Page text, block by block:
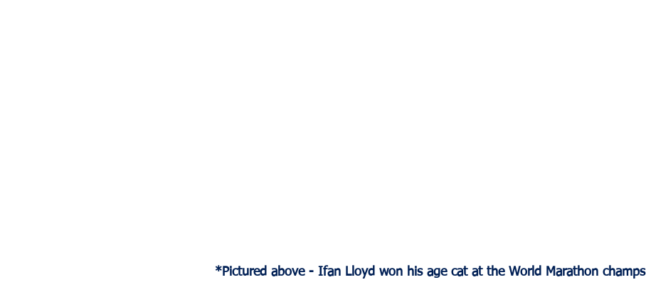
*Pictured above - Ifan Lloyd won his age cat at the World Marathon champs